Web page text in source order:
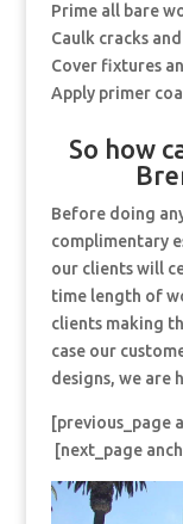
Prime all bare
Caulk cracks
Cover fixtures
Apply primer
So how
Before doing
complimentary
our clients will
time length of
clients making
case our
designs, we are
[previous_page
[next_page